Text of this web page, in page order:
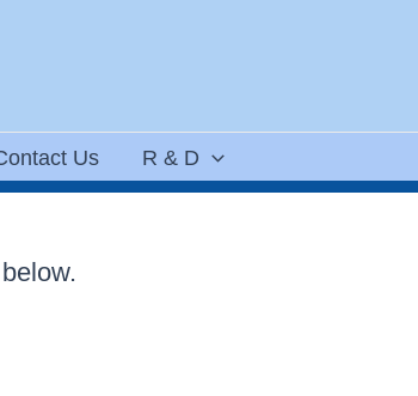
Us R & D